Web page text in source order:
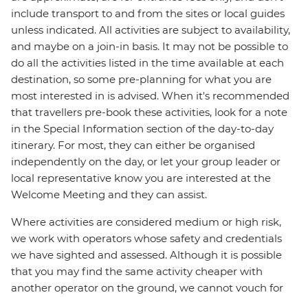
include transport to and from the sites or local guides
unless indicated. All activities are subject to availability,
and maybe on a join-in basis. It may not be possible to
do all the activities listed in the time available at each
destination, so some pre-planning for what you are
most interested in is advised. When it's recommended
that travellers pre-book these activities, look for a note
in the Special Information section of the day-to-day
itinerary. For most, they can either be organised
independently on the day, or let your group leader or
local representative know you are interested at the
Welcome Meeting and they can assist.
Where activities are considered medium or high risk,
we work with operators whose safety and credentials
we have sighted and assessed. Although it is possible
that you may find the same activity cheaper with
another operator on the ground, we cannot vouch for